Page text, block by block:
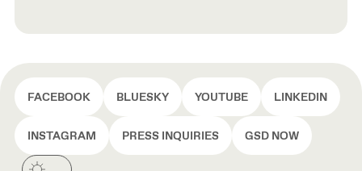
FACEBOOK BLUESKY YOUTUBE LINKEDIN
INSTAGRAM PRESS INQUIRIES GSD NOW